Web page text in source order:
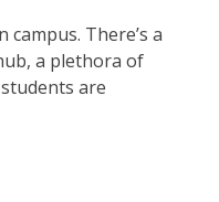
There’s a
a plethora of
are